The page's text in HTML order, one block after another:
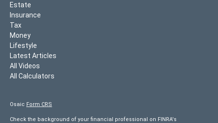
Estate
Insurance
Tax
Money
Lifestyle
Latest Articles
All Videos
All Calculators
Osaic Form CRS
Check the background of your financial professional on FINRA's